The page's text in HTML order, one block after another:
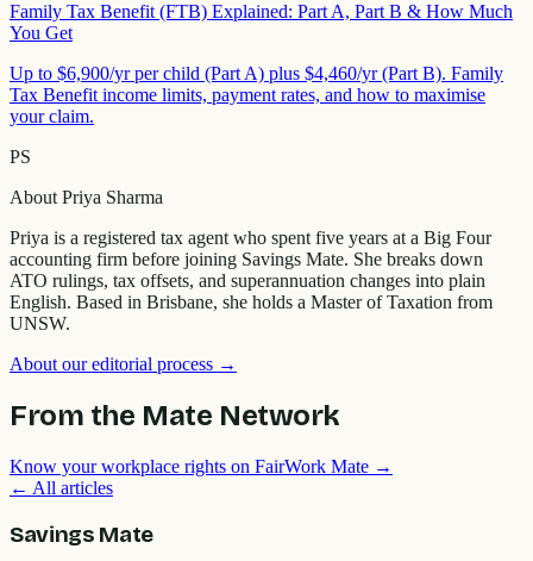
Family Tax Benefit (FTB) Explained: Part A, Part B & How Much
You Get
Up to $6,900/yr per child (Part A) plus $4,460/yr (Part B). Family
Tax Benefit income limits, payment rates, and how to maximise
your claim.
PS
AboutPriya Sharma
Priya is a registered tax agent who spent five years at a Big Four
accounting firm before joining Savings Mate. She breaks down
ATO rulings, tax offsets, and superannuation changes into plain
English. Based in Brisbane, she holds a Master of Taxation from
UNSW.
About our editorial process →
From the Mate Network
Know your workplace rights on FairWork Mate →
← All articles
Savings Mate